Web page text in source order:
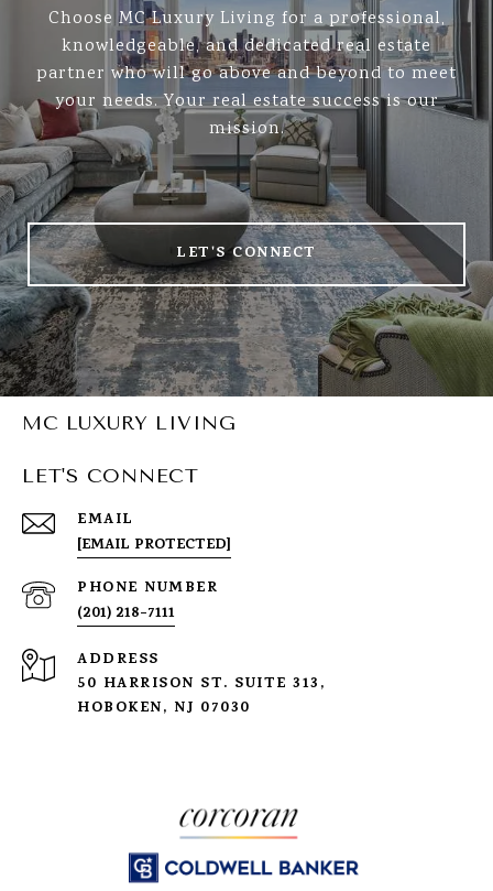
Choose MC Luxury Living for a professional,
knowledgeable, and dedicated real estate
partner who will go above and beyond to meet
your needs. Your real estate success is our
mission.
LET'S CONNECT
MC LUXURY LIVING
LET'S CONNECT
EMAIL
[EMAIL PROTECTED]
PHONE NUMBER
(201) 218-7111
ADDRESS
50 HARRISON ST. SUITE 313,
HOBOKEN, NJ 07030